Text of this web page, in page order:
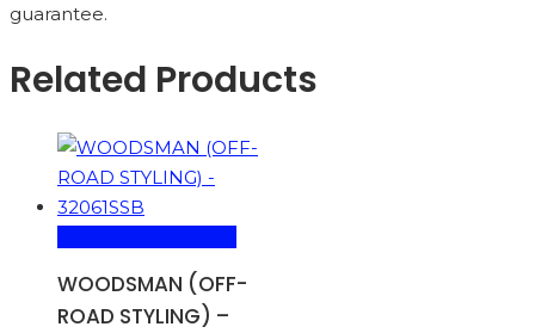
guarantee.
Related Products
WOODSMAN (OFF-
ROAD STYLING) –